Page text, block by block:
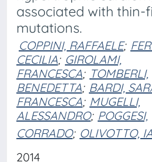
associated with thin-
mutations.
COPPINI, RAFFAELE;
CECILIA; GIROLAMI,
FRANCESCA; TOMBERLI,
BENEDETTA; BARDI,
FRANCESCA; MUGELLI,
ALESSANDRO; POGGESI,
CORRADO; OLIVOTTO,
2014